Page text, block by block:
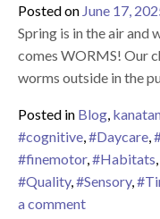
Posted on June 17,
Spring is in the air and
comes WORMS! Our
worms outside in the
Posted in Blog,
#cognitive,#Daycare,
#finemotor,#Habitats,
#Quality,#Sensory,
a commenton Worms!